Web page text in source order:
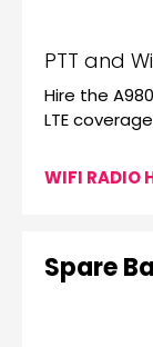
PTT and
Hire the
LTE
WIFI RADIO
Spare